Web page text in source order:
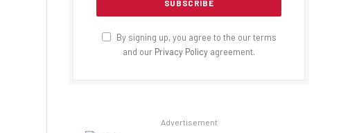
By signing up, you agree to the our terms
and our Privacy Policy agreement.
Advertisement